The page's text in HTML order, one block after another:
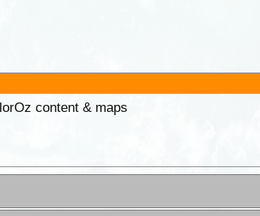
content & maps